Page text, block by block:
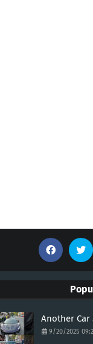
Another Car
9/20/2025